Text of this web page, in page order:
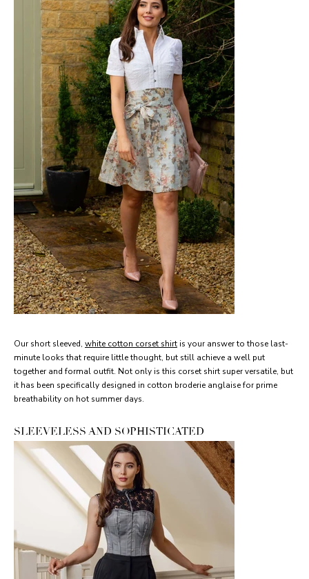
Our short sleeved, white cotton corset shirt is your answer to those last-
minute looks that require little thought, but still achieve a well put
together and formal outfit. Not only is this corset shirt super versatile, but
it has been specifically designed in cotton broderie anglaise for prime
breathability on hot summer days.
SLEEVELESS AND SOPHISTICATED